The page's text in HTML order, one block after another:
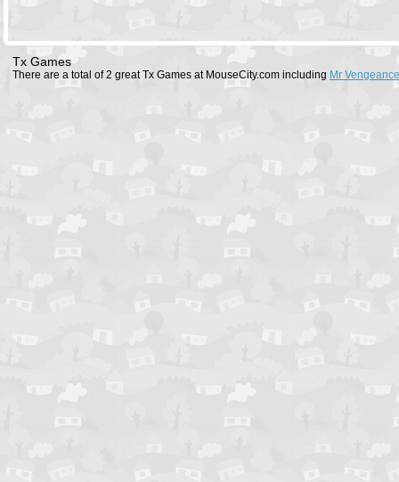
Tx Games
There are a total of 2 great Tx Games at MouseCity.com including Mr